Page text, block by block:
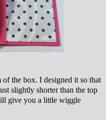
the box. I designed it so that
slightly shorter than the top
give you a little wiggle